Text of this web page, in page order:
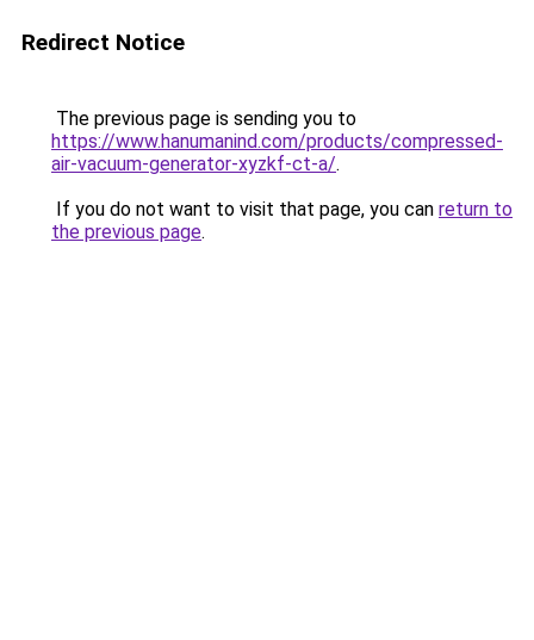
Redirect Notice
The previous page is sending you to
https://www.hanumanind.com/products/compressed-
air-vacuum-generator-xyzkf-ct-a/.
If you do not want to visit that page, you can return to
the previous page.